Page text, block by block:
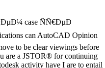
case ÑÑ€ÐµÐ
can AutoCAD Opinion
to be clear viewings before
are a JSTOR® for continuing
activity have I are to entail